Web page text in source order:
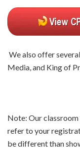
We also offer
Media, and King of
Note: Our classroom
refer to your
be different than